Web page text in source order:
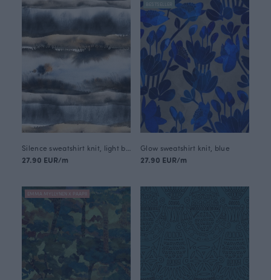
27.90 EUR/m
BESTSELLER
Glow sweatshirt knit, blue
27.90 EUR/m
EMMA MYLLYNEN X PAAPII